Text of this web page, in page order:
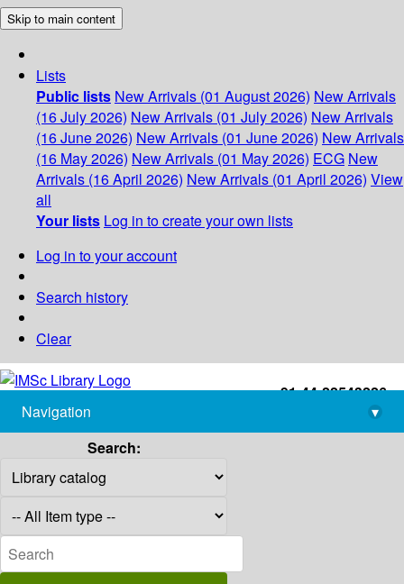
Skip to main content
Lists
Public lists New Arrivals (01 August 2026) New Arrivals
(16 July 2026) New Arrivals (01 July 2026) New Arrivals
(16 June 2026) New Arrivals (01 June 2026) New Arrivals
(16 May 2026) New Arrivals (01 May 2026) ECG New
Arrivals (16 April 2026) New Arrivals (01 April 2026) View
all
Your lists Log in to create your own lists
Log in to your account
Search history
Clear
+91-44-22543226
library@imsc.res.in
Navigation
▾
Search: